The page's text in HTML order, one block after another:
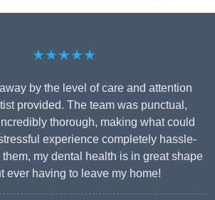
★★★★★
by the level of care and attention
provided. The team was punctual,
thorough, making what could
experience completely hassle-
my dental health is in great shape
ever having to leave my home!